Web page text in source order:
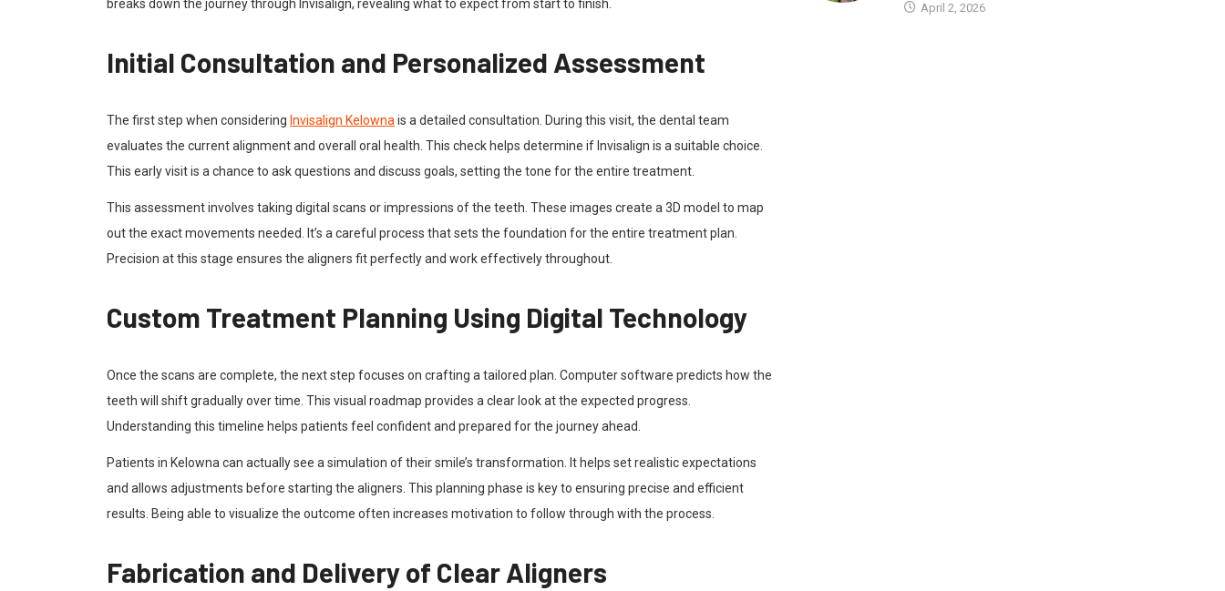
breaks down the journey through Invisalign, revealing what to expect from start to finish.
Initial Consultation and Personalized Assessment
The first step when considering Invisalign Kelowna is a detailed consultation. During this visit, the dental team
evaluates the current alignment and overall oral health. This check helps determine if Invisalign is a suitable choice.
This early visit is a chance to ask questions and discuss goals, setting the tone for the entire treatment.
This assessment involves taking digital scans or impressions of the teeth. These images create a 3D model to map
out the exact movements needed. It’s a careful process that sets the foundation for the entire treatment plan.
Precision at this stage ensures the aligners fit perfectly and work effectively throughout.
Custom Treatment Planning Using Digital Technology
Once the scans are complete, the next step focuses on crafting a tailored plan. Computer software predicts how the
teeth will shift gradually over time. This visual roadmap provides a clear look at the expected progress.
Understanding this timeline helps patients feel confident and prepared for the journey ahead.
Patients in Kelowna can actually see a simulation of their smile’s transformation. It helps set realistic expectations
and allows adjustments before starting the aligners. This planning phase is key to ensuring precise and efficient
results. Being able to visualize the outcome often increases motivation to follow through with the process.
Fabrication and Delivery of Clear Aligners
April 2, 2026